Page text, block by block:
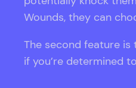
Wounds, they can
The second feature
if you’re determined